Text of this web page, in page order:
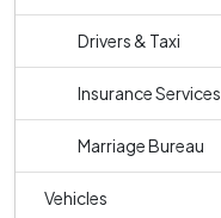
Drivers & Taxi
Insurance Services
Marriage Bureau
Vehicles